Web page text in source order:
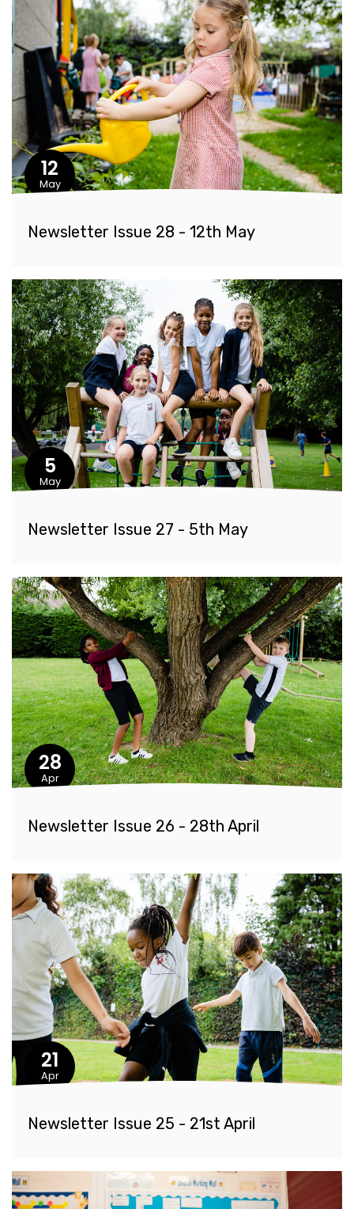
12
May
Newsletter Issue 28 - 12th May
5
May
Newsletter Issue 27 - 5th May
28
Apr
Newsletter Issue 26 - 28th April
21
Apr
Newsletter Issue 25 - 21st April